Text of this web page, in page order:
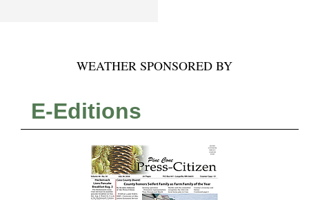
WEATHER SPONSORED BY
E-Editions